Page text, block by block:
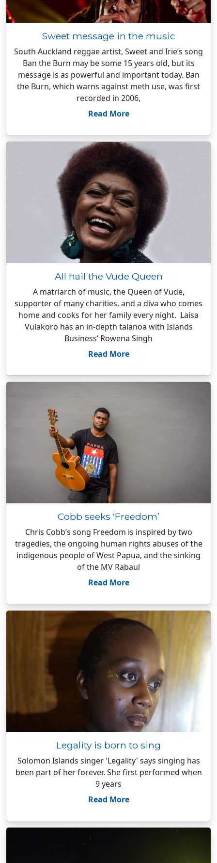
Sweet message in the music
South Auckland reggae artist, Sweet and Irie’s song
Ban the Burn may be some 15 years old, but its
message is as powerful and important today. Ban
the Burn, which warns against meth use, was first
recorded in 2006,
Read More
All hail the Vude Queen
A matriarch of music, the Queen of Vude,
supporter of many charities, and a diva who comes
home and cooks for her family every night. Laisa
Vulakoro has an in-depth talanoa with Islands
Business’ Rowena Singh
Read More
Cobb seeks ‘Freedom’
Chris Cobb’s song Freedom is inspired by two
tragedies, the ongoing human rights abuses of the
indigenous people of West Papua, and the sinking
of the MV Rabaul
Read More
Legality is born to sing
Solomon Islands singer 'Legality' says singing has
been part of her forever. She first performed when
9 years
Read More